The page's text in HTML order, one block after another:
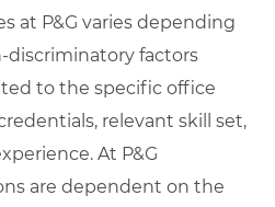
at P&G varies depending
discriminatory factors
to the specific office
relevant skill set,
At P&G
are dependent on the